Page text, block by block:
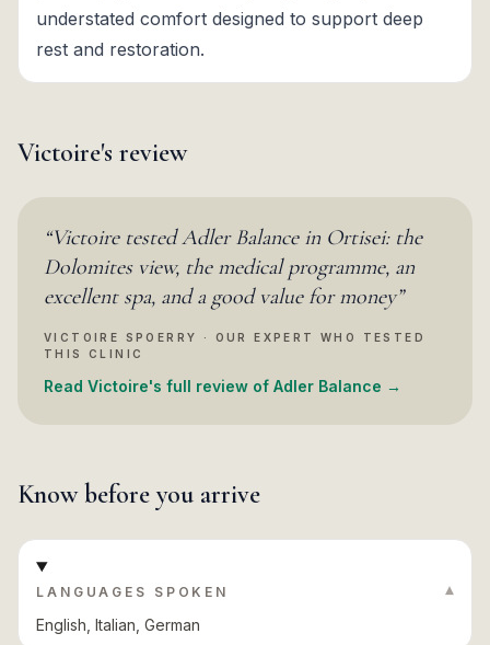
understated comfort designed to support deep
rest and restoration.
Victoire's review
“Victoire tested Adler Balance in Ortisei: the
Dolomites view, the medical programme, an
excellent spa, and a good value for money”
VICTOIRE SPOERRY · OUR EXPERT WHO TESTED
THIS CLINIC
Read Victoire's full review of Adler Balance →
Know before you arrive
LANGUAGES SPOKEN ▾
English, Italian, German